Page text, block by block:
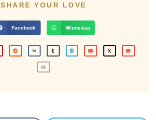
SHARE YOUR LOVE
Facebook WhatsApp